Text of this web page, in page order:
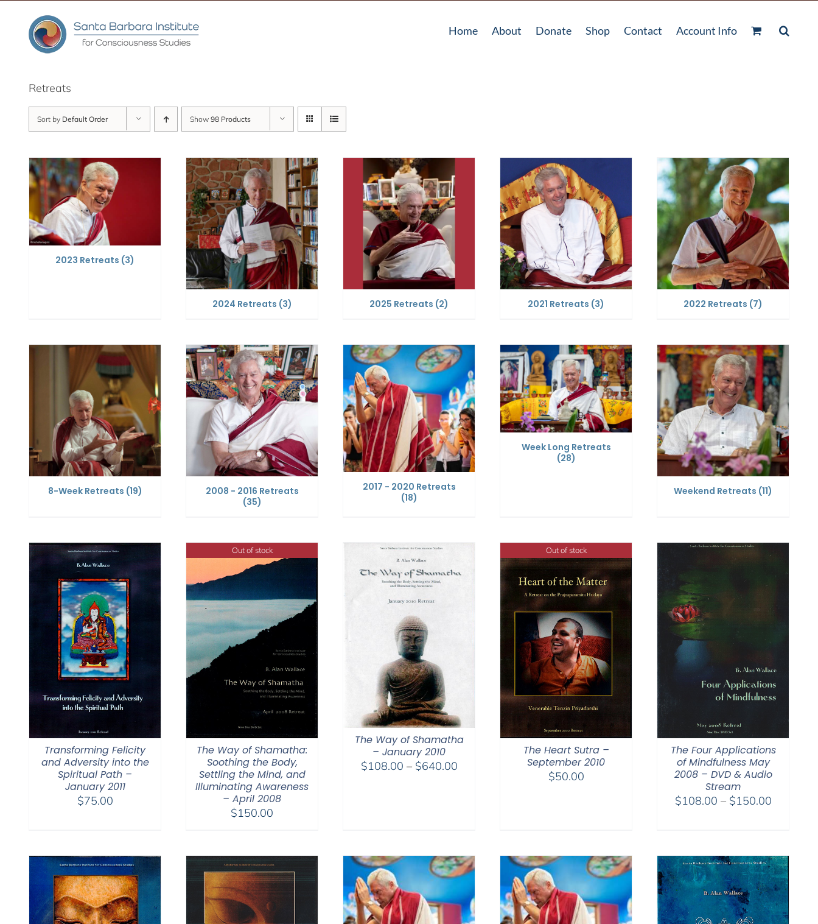
content
Home About Donate Shop Contact Account Info
Retreats
Sort by Default Order Show 98 Products
2023 Retreats (3)
2024 Retreats (3) 2025 Retreats (2) 2021 Retreats (3) 2022 Retreats (7)
8-Week Retreats (19)
2008 - 2016 Retreats
(35)
2017 - 2020 Retreats
(18)
Week Long Retreats
(28)
Weekend Retreats (11)
Transforming Felicity
and Adversity into the
Spiritual Path –
January 2011
$75.00
Out of stock
The Way of Shamatha:
Soothing the Body,
Settling the Mind, and
Illuminating Awareness
– April 2008
$150.00
The Way of Shamatha
– January 2010
$108.00 – $640.00Price
Out of stock
The Heart Sutra –
September 2010
$50.00
The Four Applications
of Mindfulness May
2008 – DVD & Audio
Stream
$108.00 – $150.00Price
$150.00